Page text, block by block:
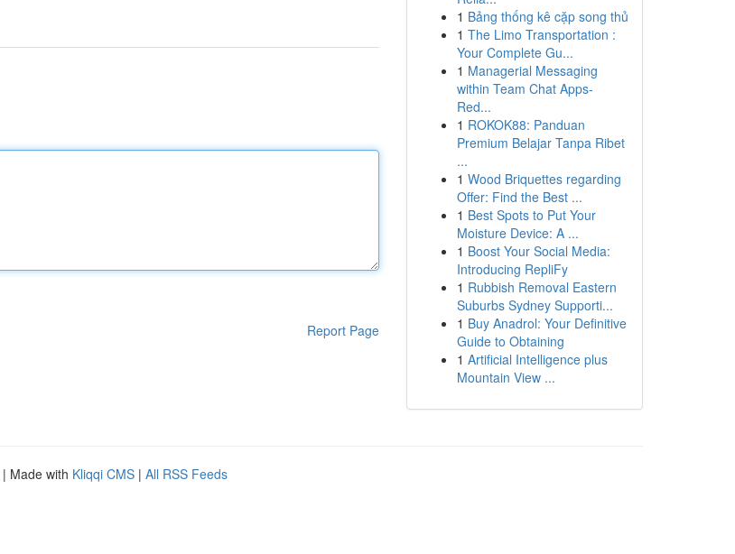
Report Page
1 Bảng thống kê cặp song thủ
1 The Limo Transportation :
Your Complete Gu...
1 Managerial Messaging
within Team Chat Apps-
Red...
1 ROKOK88: Panduan
Premium Belajar Tanpa Ribet
...
1 Wood Briquettes regarding
Offer: Find the Best ...
1 Best Spots to Put Your
Moisture Device: A ...
1 Boost Your Social Media:
Introducing RepliFy
1 Rubbish Removal Eastern
Suburbs Sydney Supporti...
1 Buy Anadrol: Your Definitive
Guide to Obtaining
1 Artificial Intelligence plus
Mountain View ...
| Made with Kliqqi CMS | All RSS Feeds